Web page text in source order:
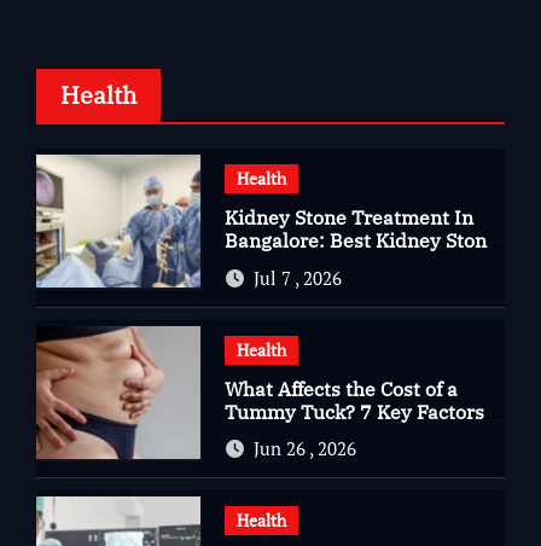
Health
Health
Kidney Stone Treatment In
Bangalore: Best Kidney Stone
Treatment In Bangalore for
Complete Kidney Care
Jul 7 , 2026
Health
What Affects the Cost of a
Tummy Tuck? 7 Key Factors
You Should Know
Jun 26 , 2026
Health